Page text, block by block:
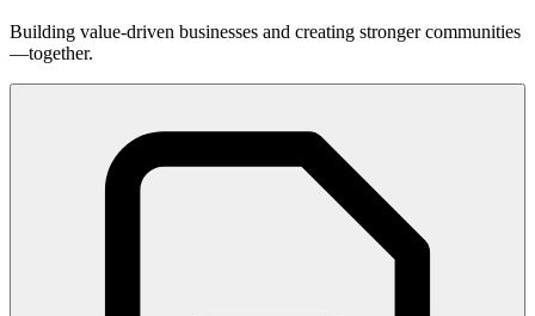
Building value-driven businesses and creating stronger communities
—together.